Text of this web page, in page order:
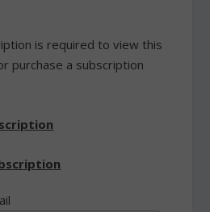
is required to view this
purchase a subscription